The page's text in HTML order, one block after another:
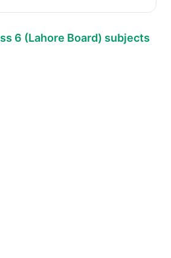
6 (Lahore Board) subjects